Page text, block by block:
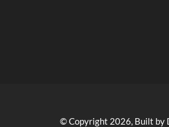
© Copyright 2026, Built by